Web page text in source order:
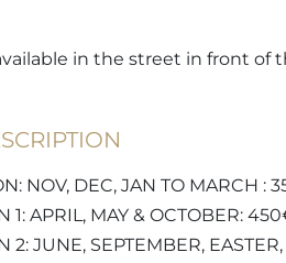
in the street in front of
NOV, DEC, JAN TO MARCH :
1: APRIL, MAY & OCTOBER:
2: JUNE, SEPTEMBER,